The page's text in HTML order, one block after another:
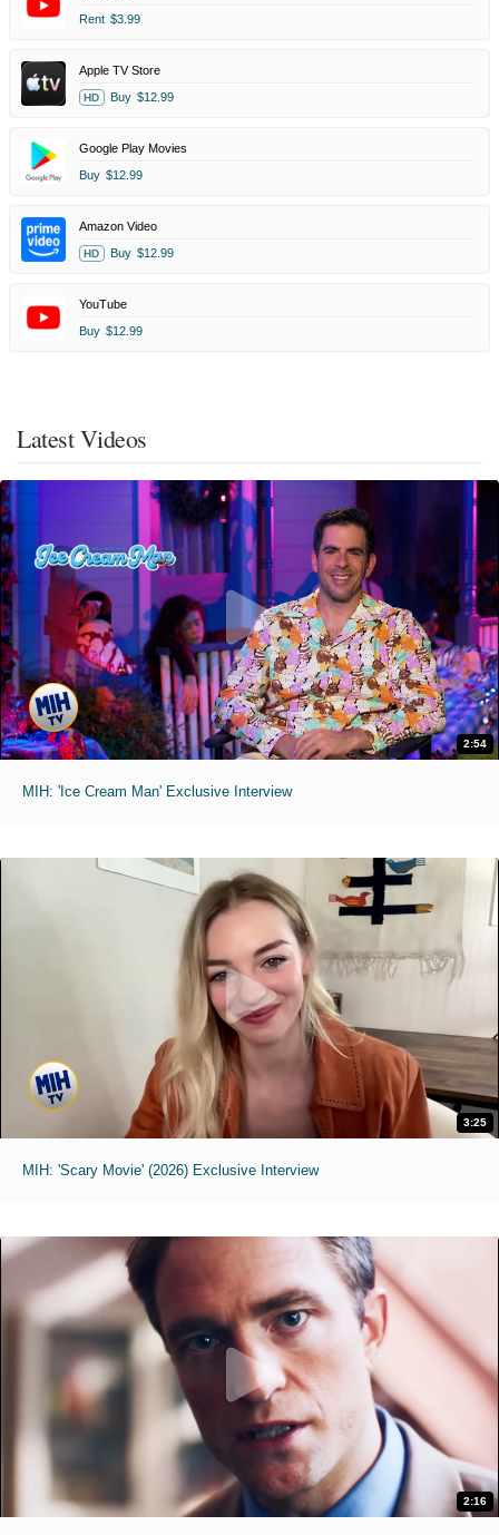
Rent $3.99
Apple TV Store
HD Buy $12.99
Google Play Movies
Buy $12.99
Amazon Video
HD Buy $12.99
YouTube
Buy $12.99
Latest Videos
2:54
MIH: 'Ice Cream Man' Exclusive Interview
3:25
MIH: 'Scary Movie' (2026) Exclusive Interview
2:16